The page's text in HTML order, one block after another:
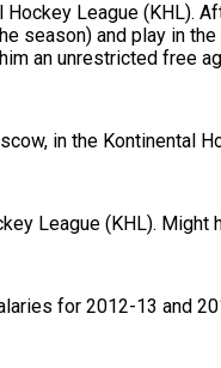
League (KHL).
season) and play in
an unrestricted free
in the Kontinental
League (KHL).
for 2012-13 and